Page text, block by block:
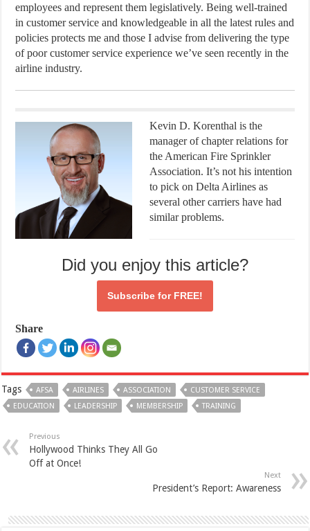
employees and represent them legislatively. Being well-trained
in customer service and knowledgeable in all the latest rules and
policies protects me and those I advise from delivering the type
of poor customer service experience we’ve seen recently in the
airline industry.
Kevin D. Korenthal is the
manager of chapter relations for
the American Fire Sprinkler
Association. It’s not his intention
to pick on Delta Airlines as
several other carriers have had
similar problems.
Did you enjoy this article?
Subscribe for FREE!
Share
Tags AFSA AIRLINES ASSOCIATION
CUSTOMER SERVICE
EDUCATION
LEADERSHIP MEMBERSHIP TRAINING
Previous
Hollywood Thinks They All Go
Off at Once!
Next
President’s Report: Awareness